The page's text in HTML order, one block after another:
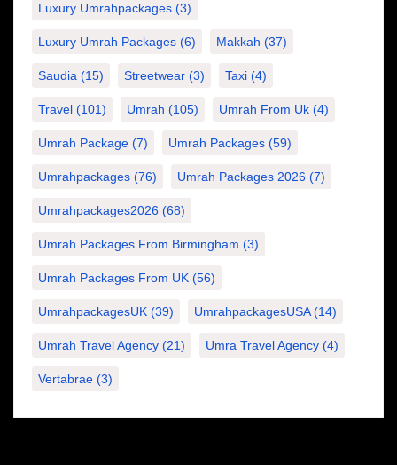
Luxury Umrahpackages (3)
Luxury Umrah Packages (6) Makkah (37)
Saudia (15) Streetwear (3) Taxi (4)
Travel (101) Umrah (105) Umrah From Uk (4)
Umrah Package (7) Umrah Packages (59)
Umrahpackages (76) Umrah Packages 2026 (7)
Umrahpackages2026 (68)
Umrah Packages From Birmingham (3)
Umrah Packages From UK (56)
UmrahpackagesUK (39) UmrahpackagesUSA(14)
Umrah Travel Agency (21) Umra Travel Agency (4)
Vertabrae (3)